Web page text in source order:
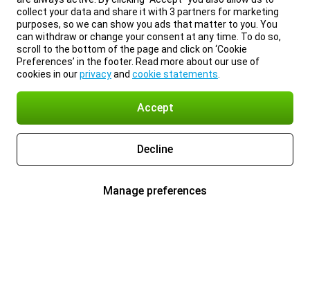
collect your data and share it with 3 partners for marketing
purposes, so we can show you ads that matter to you. You
can withdraw or change your consent at any time. To do so,
scroll to the bottom of the page and click on ‘Cookie
Preferences’ in the footer. Read more about our use of
cookies in ourprivacyand cookie statements
Accept
Decline
Manage preferences